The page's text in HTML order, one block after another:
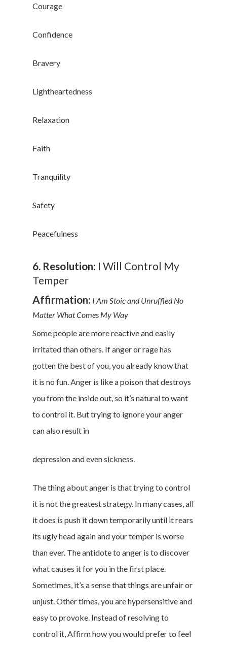
Courage
Confidence
Bravery
Lightheartedness
Relaxation
Faith
Tranquility
Safety
Peacefulness
6. Resolution: I Will Control My
Temper
Affirmation: I Am Stoic and Unruffled No
Matter What Comes My Way
Some people are more reactive and easily
irritated than others. If anger or rage has
gotten the best of you, you already know that
it is no fun. Anger is like a poison that destroys
you from the inside out, so it’s natural to want
to control it. But trying to ignore your anger
can also result in
depression and even sickness.
The thing about anger is that trying to control
it is not the greatest strategy. In many cases, all
it does is push it down temporarily until it rears
its ugly head again and your temper is worse
than ever. The antidote to anger is to discover
what causes it for you in the first place.
Sometimes, it’s a sense that things are unfair or
unjust. Other times, you are hypersensitive and
easy to provoke. Instead of resolving to
control it, Affirm how you would prefer to feel